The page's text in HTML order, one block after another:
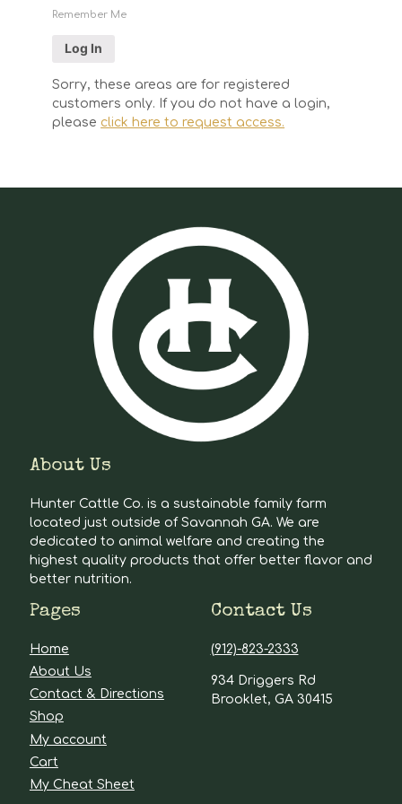
Remember Me
Sorry, these areas are for registered
customers only. If you do not have a login,
please click here to request access.
About Us
Hunter Cattle Co. is a sustainable family farm
located just outside of Savannah GA. We are
dedicated to animal welfare and creating the
highest quality products that offer better flavor and
better nutrition.
Pages
Home
About Us
Contact & Directions
Shop
My account
Cart
My Cheat Sheet
Contact Us
(912)-823-2333
934 Driggers Rd
Brooklet, GA 30415